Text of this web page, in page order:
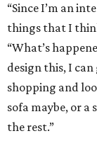
“Since I’m an
things that I
“What’s
design this, I
shopping and
sofa maybe, or a
the rest.”